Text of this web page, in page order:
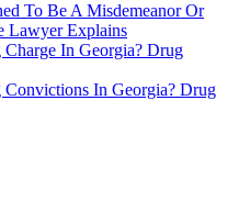
To Be A Misdemeanor Or
Lawyer Explains
Charge In Georgia? Drug
In Georgia? Drug